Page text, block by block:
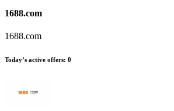
1688.com
1688.com
Today’s active offers: 0